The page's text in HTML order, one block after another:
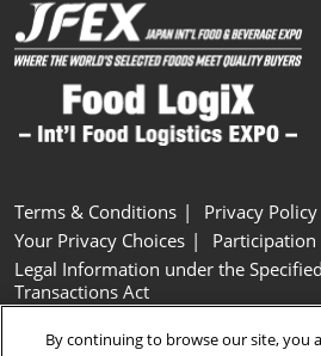
Terms & Conditions
Privacy Policy
Your Privacy Choices
Participation
Legal Information under the
Transactions Act
Cookie Settings
By continuing to browse our site, you